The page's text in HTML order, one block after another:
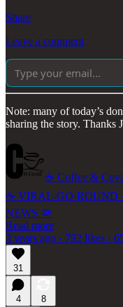
Share
Leave a comment
Note: many of today’s
sharing the story. Thanks
☕️ Coffee &
☕️ VIRAL-GO-ROUND
NEWS 🦠
Read more
3 years ago · 792 likes ·
31
4
8